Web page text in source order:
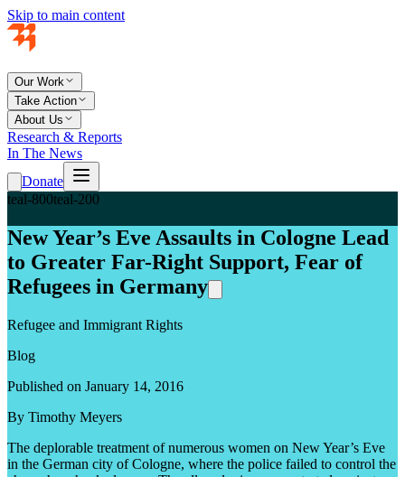
Skip to main content
Our Work
Take Action
About Us
Research & Reports
In The News
Donate
teal-800teal-200
New Year’s Eve Assaults in Cologne Lead
to Greater Far-Right Support, Fear of
Refugees in Germany
Refugee and Immigrant Rights
Blog
Published on January 14, 2016
By Timothy Meyers
The deplorable treatment of numerous women on New Year’s Eve
in the German city of Cologne, where the police failed to control the